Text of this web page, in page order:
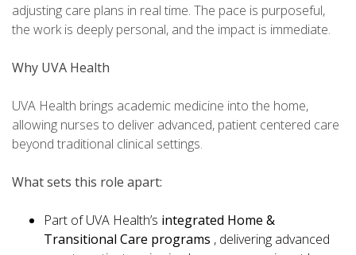
adjusting care plans in real time. The pace is purposeful,
the work is deeply personal, and the impact is immediate.
Why UVA Health
UVA Health brings academic medicine into the home,
allowing nurses to deliver advanced, patient centered care
beyond traditional clinical settings.
What sets this role apart:
Part of UVA Health’s integrated Home &
Transitional Care programs , delivering advanced